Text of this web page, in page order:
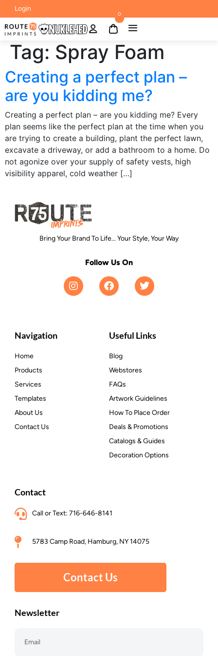
Login
0
Tag: Spray Foam
Creating a perfect plan –
are you kidding me?
Creating a perfect plan – are you kidding me? Every
plan seems like the perfect plan at the time when you
are trying to create a building, plant the perfect lawn,
excavate a driveway, or add a bathroom to a home. Do
not agonize over your supply of safety vests, high
visibility apparel, cold weather […]
Bring Your Brand To Life... Your Style, Your Way
Follow Us On
Navigation
Home
Products
Services
Templates
About Us
Contact Us
Useful Links
Blog
Webstores
FAQs
Artwork Guidelines
How To Place Order
Deals & Promotions
Catalogs & Guides
Decoration Options
Contact
Call or Text: 716-646-8141
5783 Camp Road, Hamburg, NY 14075
Contact Us
Newsletter